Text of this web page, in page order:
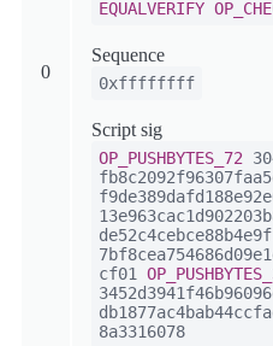
0
EQUALVERIFY
Sequence
0xffffffff
Script sig
OP_PUSHBYTES_72
cf01
8a3316078